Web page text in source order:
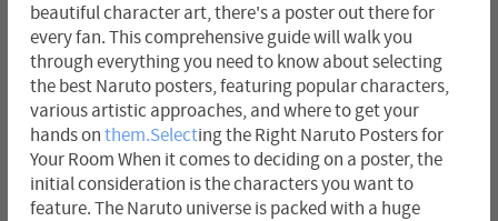
beautiful character art, there's a poster out there for
every fan. This comprehensive guide will walk you
through everything you need to know about selecting
the best Naruto posters, featuring popular characters,
various artistic approaches, and where to get your
hands on them.Selecting the Right Naruto Posters for
Your Room When it comes to deciding on a poster, the
initial consideration is the characters you want to
feature. The Naruto universe is packed with a huge